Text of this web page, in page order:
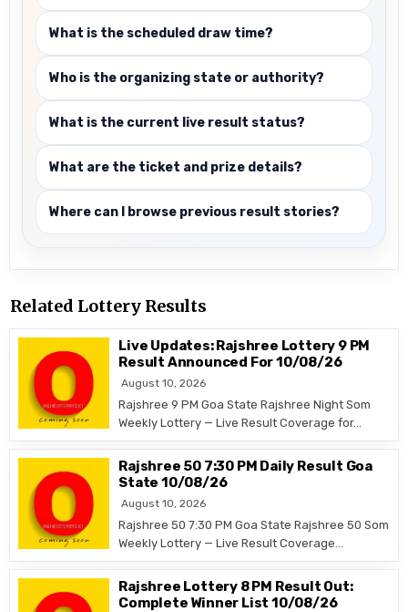
What is the scheduled draw time?
Who is the organizing state or authority?
What is the current live result status?
What are the ticket and prize details?
Where can I browse previous result stories?
Related Lottery Results
Live Updates: Rajshree Lottery 9 PM
Result Announced For 10/08/26
August 10, 2026
Rajshree 9 PM Goa State Rajshree Night Som
Weekly Lottery — Live Result Coverage for…
Rajshree 50 7:30 PM Daily Result Goa
State 10/08/26
August 10, 2026
Rajshree 50 7:30 PM Goa State Rajshree 50 Som
Weekly Lottery — Live Result Coverage…
Rajshree Lottery 8 PM Result Out:
Complete Winner List 10/08/26